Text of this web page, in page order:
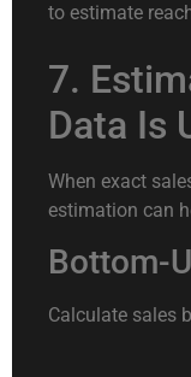
to estimate
7.
Data Is
When exact
estimation can
Bottom-
Calculate sales